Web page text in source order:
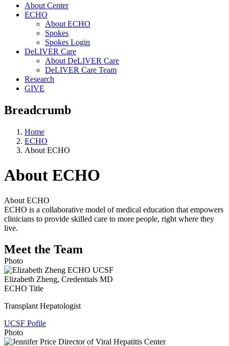
About Center
ECHO
About ECHO
Spokes
Spokes Login
DeLIVER Care
About DeLIVER Care
DeLIVER Care Team
Research
GIVE
Breadcrumb
Home
ECHO
About ECHO
About ECHO
About ECHO
ECHO is a collaborative model of medical education that empowers
clinicians to provide skilled care to more people, right where they
live.
Meet the Team
Photo
Elizabeth Zheng, Credentials MD
ECHO Title
Transplant Hepatologist
UCSF Pofile
Photo